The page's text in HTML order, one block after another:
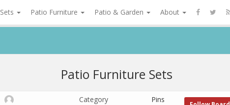
Patio Furniture Patio & Garden About
Patio Furniture Sets
Category
Pins